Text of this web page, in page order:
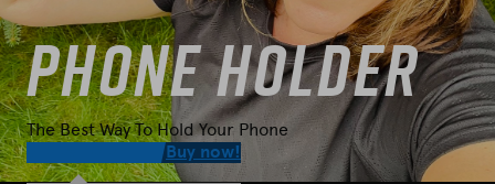
Phone Holder
The Best Way To Hold Your Phone
Buy now!